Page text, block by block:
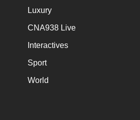
Luxury
CNA938 Live
Interactives
Sport
World